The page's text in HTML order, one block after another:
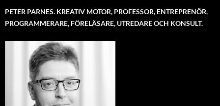
PETER PARNES. KREATIV MOTOR, PROFESSOR, ENTREPRENÖR,
PROGRAMMERARE, FÖRELÄSARE, UTREDARE OCH KONSULT.